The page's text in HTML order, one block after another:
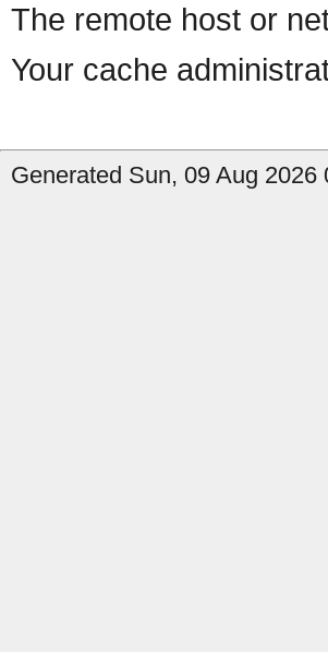
The remote host or
Your cache
Generated Sun, 09 Aug